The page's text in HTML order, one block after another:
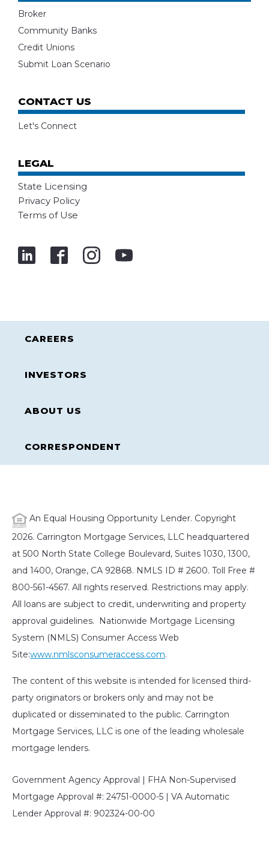
Broker
Community Banks
Credit Unions
Submit Loan Scenario
CONTACT US
Let's Connect
LEGAL
State Licensing
Privacy Policy
Terms of Use
CAREERS
INVESTORS
ABOUT US
CORRESPONDENT
An Equal Housing Opportunity Lender. Copyright
2026. Carrington Mortgage Services, LLC headquartered
at 500 North State College Boulevard, Suites 1030, 1300,
and 1400, Orange, CA 92868. NMLS ID # 2600. Toll Free #
800-561-4567. All rights reserved. Restrictions may apply.
All loans are subject to credit, underwriting and property
approval guidelines. Nationwide Mortgage Licensing
System (NMLS) Consumer Access Web
Site:www.nmlsconsumeraccess.com.
The content of this website is intended for licensed third-
party originators or brokers only and may not be
duplicated or disseminated to the public. Carrington
Mortgage Services, LLC is one of the leading wholesale
mortgage lenders.
Government Agency Approval | FHA Non-Supervised
Mortgage Approval #: 24751-0000-5 | VA Automatic
Lender Approval #: 902324-00-00